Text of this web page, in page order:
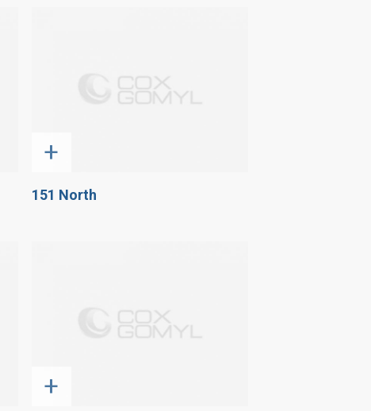
+
151 North
+